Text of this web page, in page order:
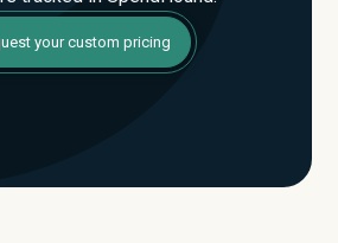
your custom pricing